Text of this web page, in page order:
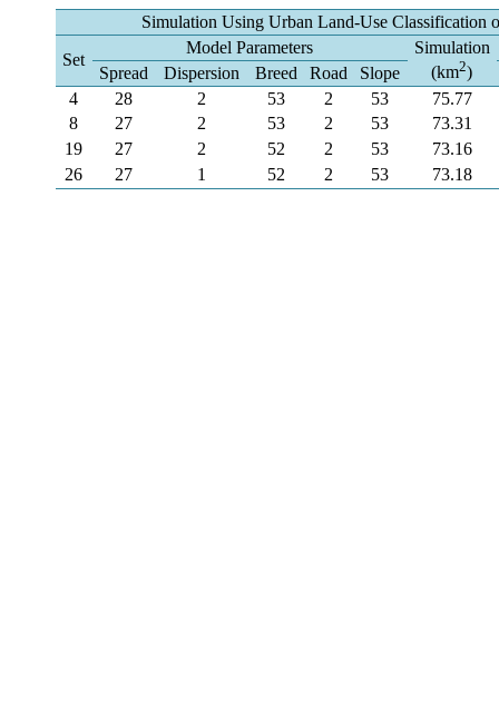
Simulation Using Urban Land-Use Classification
Set
Model Parameters
Simulation
(km2)
Spread Dispersion Breed Road
Slope
4
28 2 53 2 53
75.77
8
27 2 53 2 53
73.31
19
27 2 52 2 53
73.16
26
27 1 52 2 53 73.18